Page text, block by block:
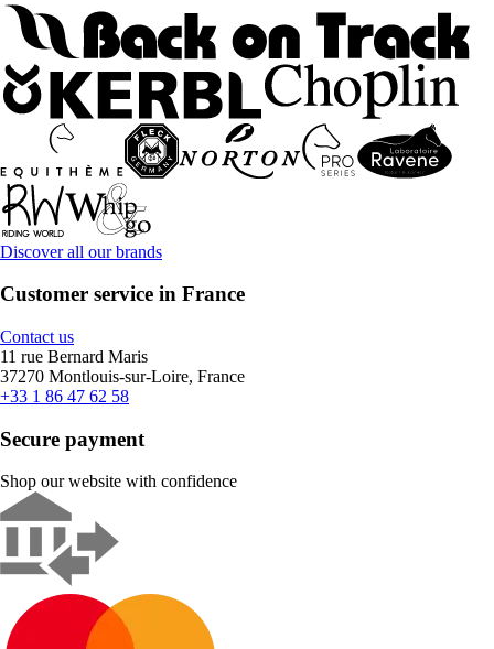
Discover all our brands
Customer service in France
Contact us
11 rue Bernard Maris
37270 Montlouis-sur-Loire, France
+33 1 86 47 62 58
Secure payment
Shop our website with confidence